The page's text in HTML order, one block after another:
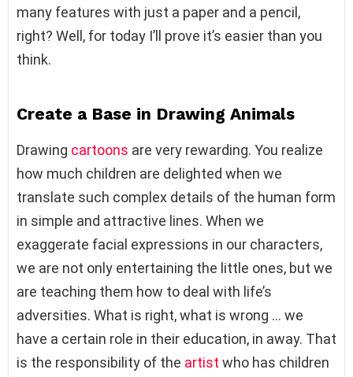
many features with just a paper and a pencil,
right? Well, for today I’ll prove it’s easier than you
think.
Create a Base in Drawing Animals
Drawing cartoons are very rewarding. You realize
how much children are delighted when we
translate such complex details of the human form
in simple and attractive lines. When we
exaggerate facial expressions in our characters,
we are not only entertaining the little ones, but we
are teaching them how to deal with life’s
adversities. What is right, what is wrong … we
have a certain role in their education, in away. That
is the responsibility of the artist who has children